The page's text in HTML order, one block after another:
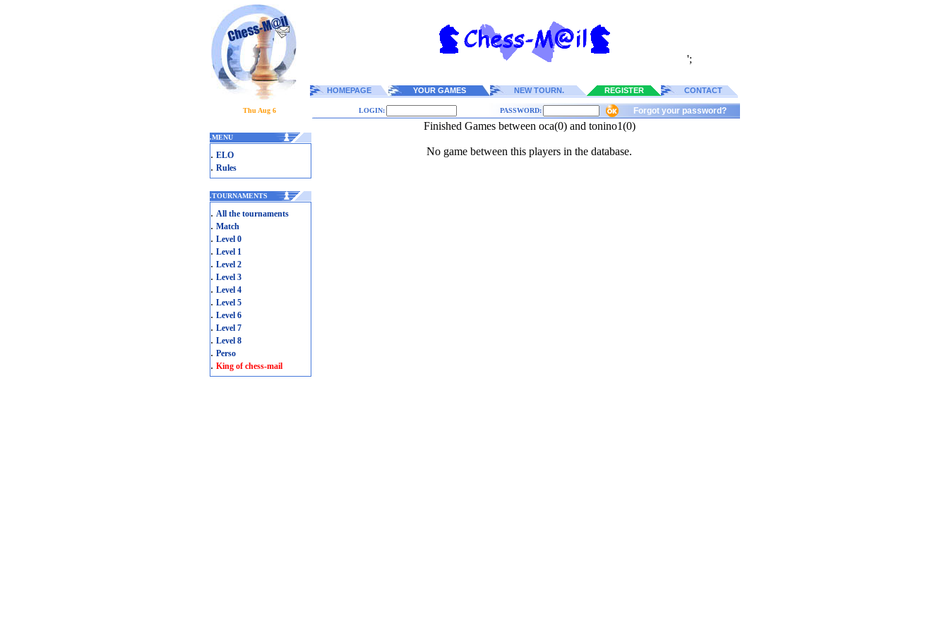
';
HOMEPAGE YOUR GAMES NEW TOURN. REGISTER CONTACT
Thu Aug 6 LOGIN: PASSWORD: Forgot your password?
.MENU
. ELO
. Rules
.TOURNAMENTS
. All the tournaments
. Match
. Level 0
. Level 1
. Level 2
. Level 3
. Level 4
. Level 5
. Level 6
. Level 7
. Level 8
. Perso
. King of chess-mail
Finished Games between oca(0) and tonino1(0)
No game between this players in the database.